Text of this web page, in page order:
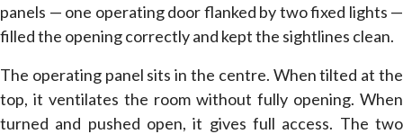
panels — one operating door flanked by two fixed lights —
filled the opening correctly and kept the sightlines clean.
The operating panel sits in the centre. When tilted at the
top, it ventilates the room without fully opening. When
turned and pushed open, it gives full access. The two